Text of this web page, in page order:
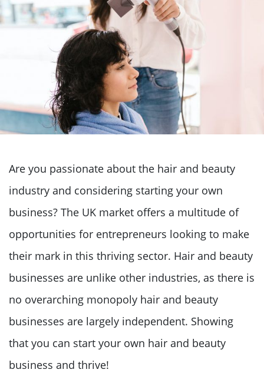
Are you passionate about the hair and beauty
industry and considering starting your own
business? The UK market offers a multitude of
opportunities for entrepreneurs looking to make
their mark in this thriving sector. Hair and beauty
businesses are unlike other industries, as there is
no overarching monopoly hair and beauty
businesses are largely independent. Showing
that you can start your own hair and beauty
business and thrive!